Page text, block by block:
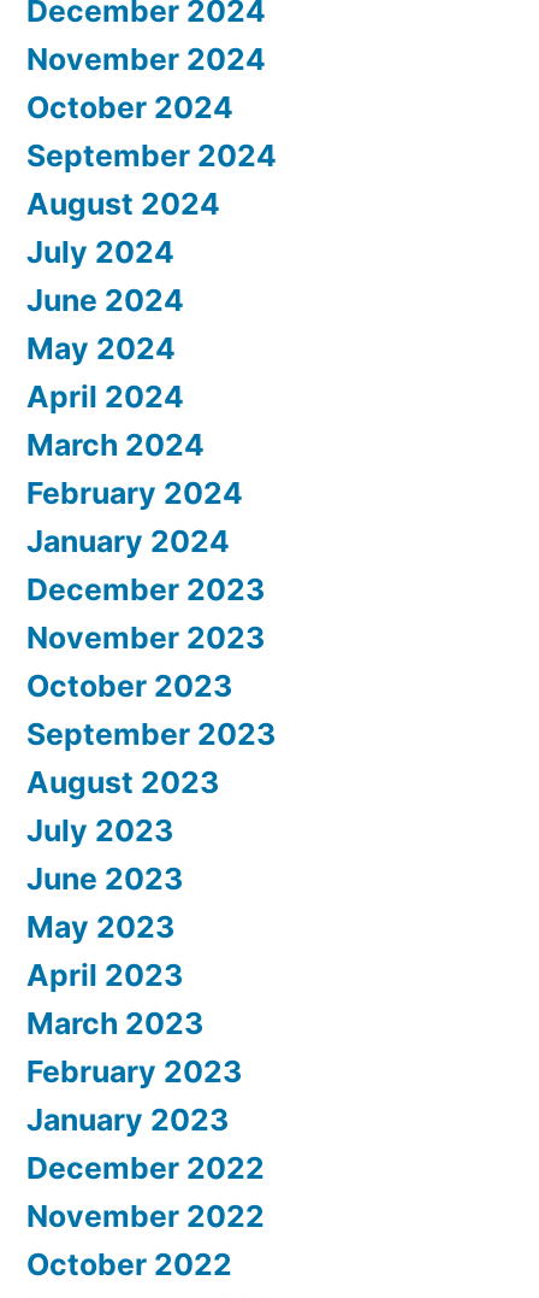
December 2024
November 2024
October 2024
September 2024
August 2024
July 2024
June 2024
May 2024
April 2024
March 2024
February 2024
January 2024
December 2023
November 2023
October 2023
September 2023
August 2023
July 2023
June 2023
May 2023
April 2023
March 2023
February 2023
January 2023
December 2022
November 2022
October 2022